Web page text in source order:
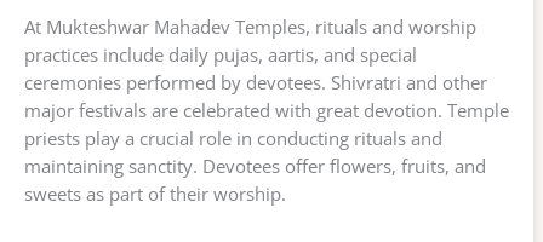
At Mukteshwar Mahadev Temples, rituals and worship
practices include daily pujas, aartis, and special
ceremonies performed by devotees. Shivratri and other
major festivals are celebrated with great devotion. Temple
priests play a crucial role in conducting rituals and
maintaining sanctity. Devotees offer flowers, fruits, and
sweets as part of their worship.